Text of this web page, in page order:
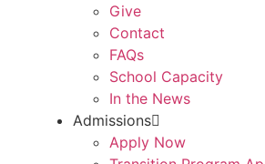
Give
Contact
FAQs
School Capacity
In the News
Admissions
Apply Now